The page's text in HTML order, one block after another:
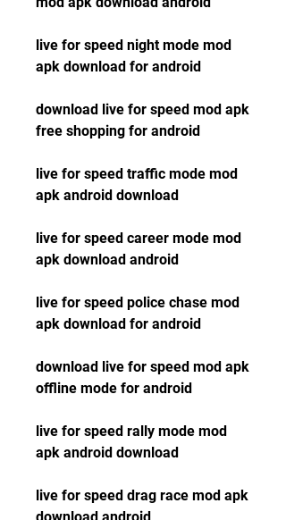
live for speed night mode mod
apk download for android
download live for speed mod apk
free shopping for android
live for speed traffic mode mod
apk android download
live for speed career mode mod
apk download android
live for speed police chase mod
apk download for android
download live for speed mod apk
offline mode for android
live for speed rally mode mod
apk android download
live for speed drag race mod apk